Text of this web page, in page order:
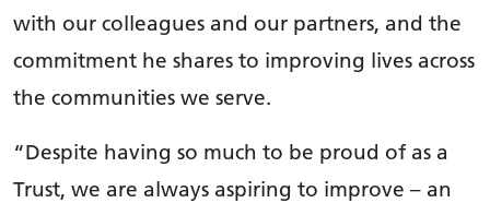
with our colleagues and our partners, and the
commitment he shares to improving lives across
the communities we serve.
“Despite having so much to be proud of as a
Trust, we are always aspiring to improve – an